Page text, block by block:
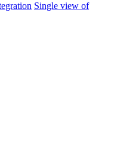
Single view of